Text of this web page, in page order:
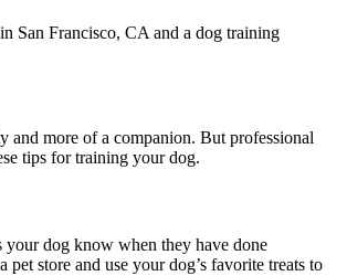
San Francisco, CA and a dog training
and more of a companion. But professional
tips for training your dog.
dog know when they have done
store and use your dog’s favorite treats to